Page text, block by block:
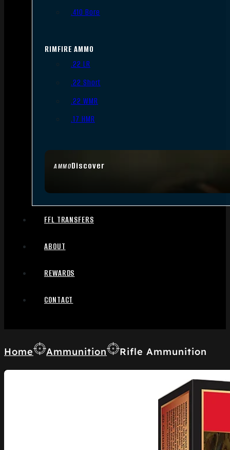
AMMODiscover
.410 Bore
RIMFIRE AMMO
.22 LR
.22 Short
.22 WMR
.17 HMR
FFL TRANSFERS
ABOUT
REWARDS
CONTACT
Home Ammunition Rifle Ammunition